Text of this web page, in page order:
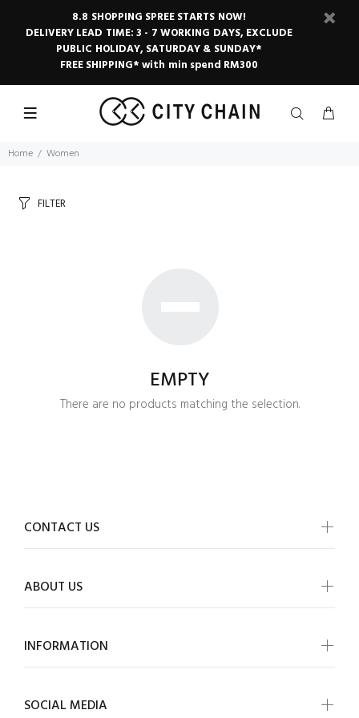
8.8 SHOPPING SPREE STARTS NOW!
DELIVERY LEAD TIME: 3 - 7 WORKING DAYS, EXCLUDE
PUBLIC HOLIDAY, SATURDAY & SUNDAY*
FREE SHIPPING* with min spend RM300
Home Women
FILTER
EMPTY
There are no products matching the selection.
CONTACT US
ABOUT US
INFORMATION
SOCIAL MEDIA
Login required